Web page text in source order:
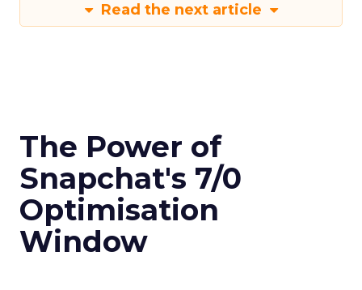
Read the next article
The Power of
Snapchat's 7/0
Optimisation
Window